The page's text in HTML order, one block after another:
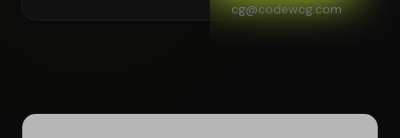
cg@codewcg.com